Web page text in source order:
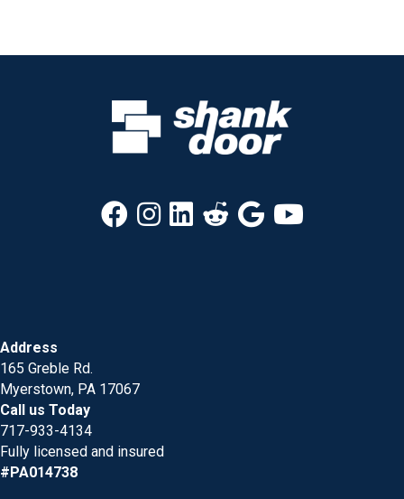
Address
165 Greble Rd.
Myerstown, PA 17067
Call us Today
717-933-4134
Fully licensed and insured
#PA014738